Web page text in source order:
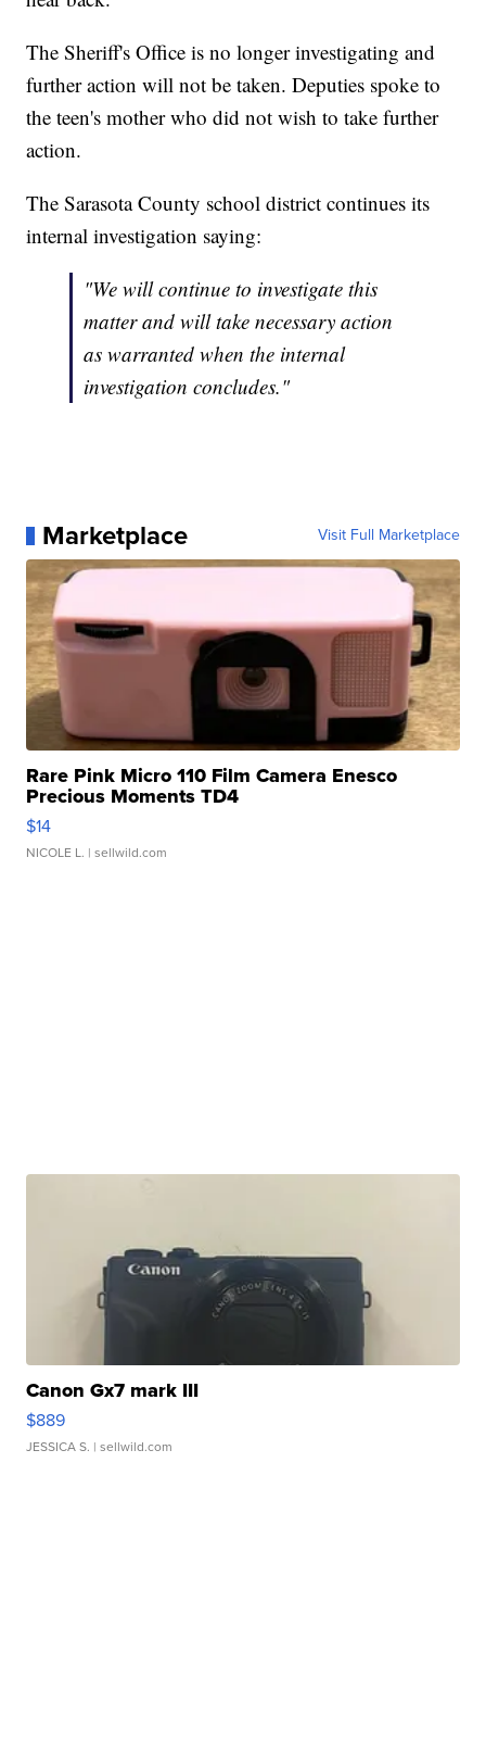
The Sheriff's Office is no longer investigating and
further action will not be taken. Deputies spoke to
the teen's mother who did not wish to take further
action.
The Sarasota County school district continues its
internal investigation saying:
"We will continue to investigate this
matter and will take necessary action
as warranted when the internal
investigation concludes."
Marketplace Visit Full Marketplace
Rare Pink Micro 110 Film Camera Enesco
Precious Moments TD4
$14
NICOLE L. | sellwild.com
Canon Gx7 mark III
$889
JESSICA S. | sellwild.com